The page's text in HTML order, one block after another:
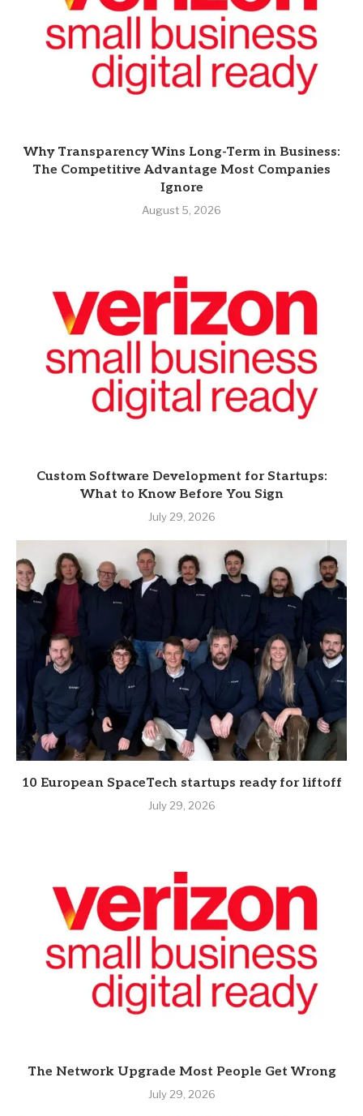
Why Transparency Wins Long-Term in Business:
The Competitive Advantage Most Companies
Ignore
August 5, 2026
Custom Software Development for Startups:
What to Know Before You Sign
July 29, 2026
10 European SpaceTech startups ready for liftoff
July 29, 2026
The Network Upgrade Most People Get Wrong
July 29, 2026